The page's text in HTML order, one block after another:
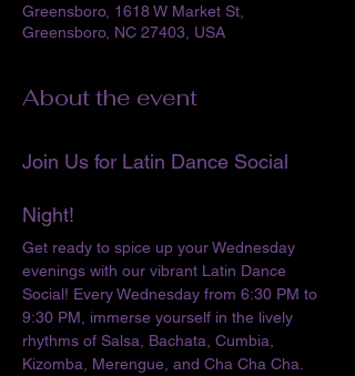
Greensboro, 1618 W Market St,
Greensboro, NC 27403, USA
About the event
Join Us for Latin Dance Social
Night!
Get ready to spice up your Wednesday
evenings with our vibrant Latin Dance
Social! Every Wednesday from 6:30 PM to
9:30 PM, immerse yourself in the lively
rhythms of Salsa, Bachata, Cumbia,
Kizomba, Merengue, and Cha Cha Cha.